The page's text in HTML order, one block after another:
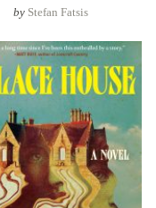
by Stefan Fatsis